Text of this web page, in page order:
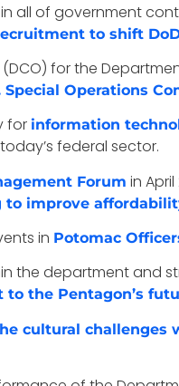
all of government
to shift
for the
Special Operations
for information
federal sector.
Forum in
improve
in Potomac
the department and
the Pentagon’s
cultural